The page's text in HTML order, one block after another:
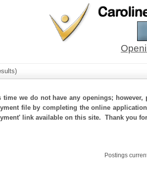
time we do not have any openings;
file by completing the online
link available on this site. Thank you
Postings